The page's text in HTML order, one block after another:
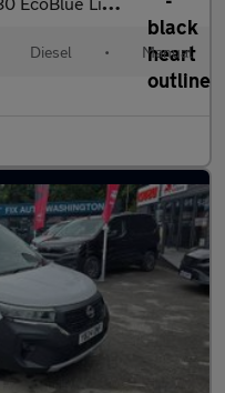
Diesel • Manual